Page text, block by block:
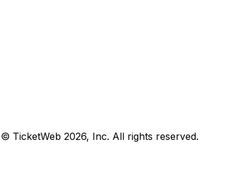
| © TicketWeb 2026, Inc. All rights reserved.